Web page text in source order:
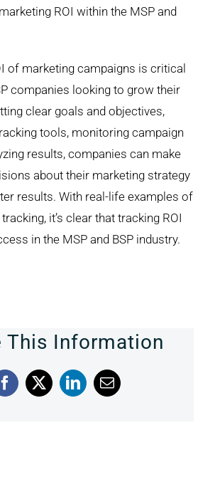
ROI within the MSP and
of marketing campaigns is critical
companies looking to grow their
clear goals and objectives,
tools, monitoring campaign
results, companies can make
about their marketing strategy
results. With real-life examples of
it’s clear that tracking ROI
in the MSP and BSP industry.
This Information
Facebook
X LinkedInEmail